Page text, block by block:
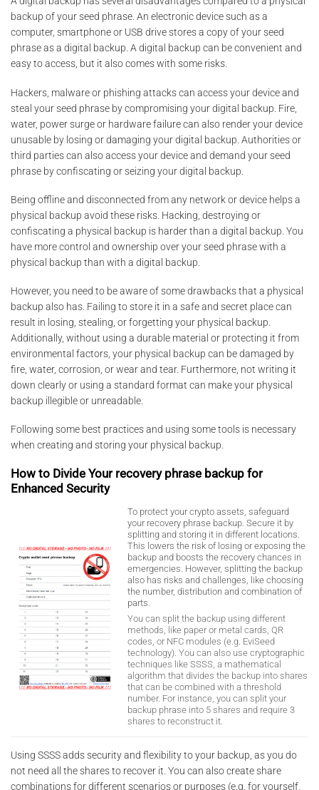
backup of your seed phrase. An electronic device such as a
computer, smartphone or USB drive stores a copy of your seed
phrase as a digital backup. A digital backup can be convenient and
easy to access, but it also comes with some risks.
Hackers, malware or phishing attacks can access your device and
steal your seed phrase by compromising your digital backup. Fire,
water, power surge or hardware failure can also render your device
unusable by losing or damaging your digital backup. Authorities or
third parties can also access your device and demand your seed
phrase by confiscating or seizing your digital backup.
Being offline and disconnected from any network or device helps a
physical backup avoid these risks. Hacking, destroying or
confiscating a physical backup is harder than a digital backup. You
have more control and ownership over your seed phrase with a
physical backup than with a digital backup.
However, you need to be aware of some drawbacks that a physical
backup also has. Failing to store it in a safe and secret place can
result in losing, stealing, or forgetting your physical backup.
Additionally, without using a durable material or protecting it from
environmental factors, your physical backup can be damaged by
fire, water, corrosion, or wear and tear. Furthermore, not writing it
down clearly or using a standard format can make your physical
backup illegible or unreadable.
Following some best practices and using some tools is necessary
when creating and storing your physical backup.
How to Divide Your recovery phrase backup for
Enhanced Security
To protect your crypto assets, safeguard
your recovery phrase backup. Secure it by
splitting and storing it in different locations.
This lowers the risk of losing or exposing the
backup and boosts the recovery chances in
emergencies. However, splitting the backup
also has risks and challenges, like choosing
the number, distribution and combination of
parts.
You can split the backup using different
methods, like paper or metal cards, QR
codes, or NFC modules (e.g. EviSeed
technology). You can also use cryptographic
techniques like SSSS, a mathematical
algorithm that divides the backup into shares
that can be combined with a threshold
number. For instance, you can split your
backup phrase into 5 shares and require 3
shares to reconstruct it.
Using SSSS adds security and flexibility to your backup, as you do
not need all the shares to recover it. You can also create share
combinations for different scenarios or purposes (e.g. for yourself,